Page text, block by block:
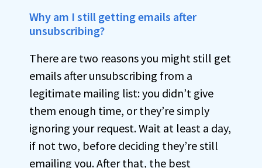
Why am I still getting emails after
unsubscribing?
There are two reasons you might still get
emails after unsubscribing from a
legitimate mailing list: you didn’t give
them enough time, or they’re simply
ignoring your request. Wait at least a day,
if not two, before deciding they’re still
emailing you. After that, the best